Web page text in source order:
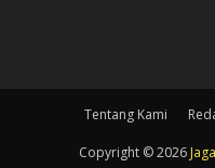
Tentang Kami
Copyright © 2026